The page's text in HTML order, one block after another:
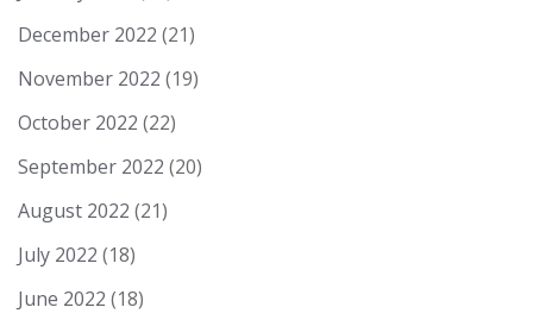
December 2022 (21)
November 2022 (19)
October 2022 (22)
September 2022 (20)
August 2022 (21)
July 2022 (18)
June 2022 (18)